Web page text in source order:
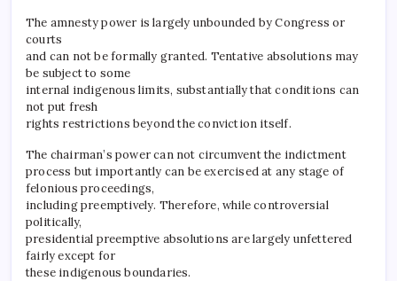
The amnesty power is largely unbounded by Congress or
courts
and can not be formally granted. Tentative absolutions may
be subject to some
internal indigenous limits, substantially that conditions can
not put fresh
rights restrictions beyond the conviction itself.
The chairman’s power can not circumvent the indictment
process but importantly can be exercised at any stage of
felonious proceedings,
including preemptively. Therefore, while controversial
politically,
presidential preemptive absolutions are largely unfettered
fairly except for
these indigenous boundaries.